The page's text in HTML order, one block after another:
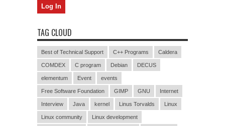
TAG CLOUD
Best of Technical Support C++ Programs Caldera
COMDEX C program Debian DECUS
elementum Event events
Free Software Foundation GIMP GNU Internet
Interview Java kernel Linus Torvalds Linux
Linux community Linux development